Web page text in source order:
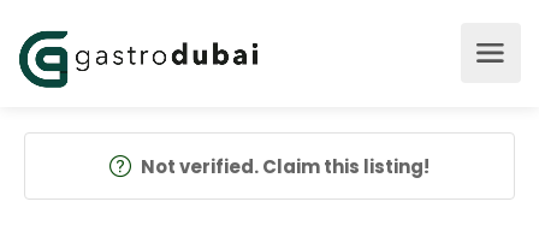
Not verified. Claim this listing!